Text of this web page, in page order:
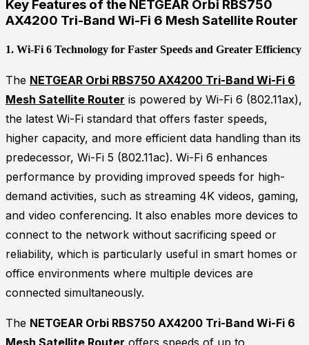
Key Features of the NETGEAR Orbi RBS750
AX4200 Tri-Band Wi-Fi 6 Mesh Satellite Router
1. Wi-Fi 6 Technology for Faster Speeds and Greater Efficiency
The NETGEAR Orbi RBS750 AX4200 Tri-Band Wi-Fi 6
Mesh Satellite Router is powered by Wi-Fi 6 (802.11ax),
the latest Wi-Fi standard that offers faster speeds,
higher capacity, and more efficient data handling than its
predecessor, Wi-Fi 5 (802.11ac). Wi-Fi 6 enhances
performance by providing improved speeds for high-
demand activities, such as streaming 4K videos, gaming,
and video conferencing. It also enables more devices to
connect to the network without sacrificing speed or
reliability, which is particularly useful in smart homes or
office environments where multiple devices are
connected simultaneously.
The NETGEAR Orbi RBS750 AX4200 Tri-Band Wi-Fi 6
Mesh Satellite Router offers speeds of up to